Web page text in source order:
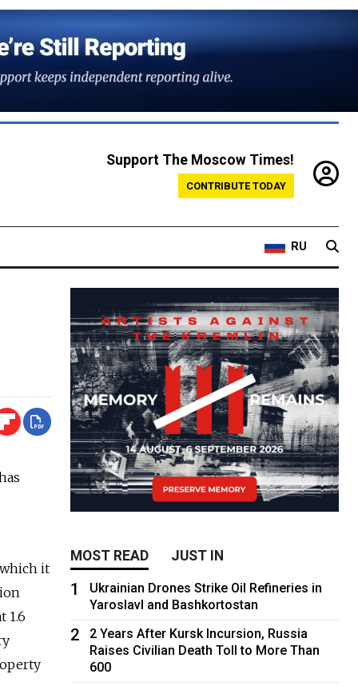
Support The Moscow Times!
CONTRIBUTE TODAY
RU
it
1.6
MOST READ JUST IN
1
Ukrainian Drones Strike Oil Refineries in
Yaroslavl and Bashkortostan
2
2 Years After Kursk Incursion, Russia
Raises Civilian Death Toll to More Than
600